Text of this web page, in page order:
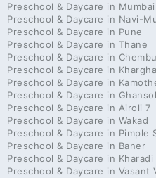
Preschool & Daycare in Mumbai
Preschool & Daycare in Navi-
Preschool & Daycare in Pune
Preschool & Daycare in Thane
Preschool & Daycare in
Preschool & Daycare in
Preschool & Daycare in
Preschool & Daycare in
Preschool & Daycare in Airoli 7
Preschool & Daycare in Wakad
Preschool & Daycare in Pimple
Preschool & Daycare in Baner
Preschool & Daycare in Kharadi
Preschool & Daycare in Vasant